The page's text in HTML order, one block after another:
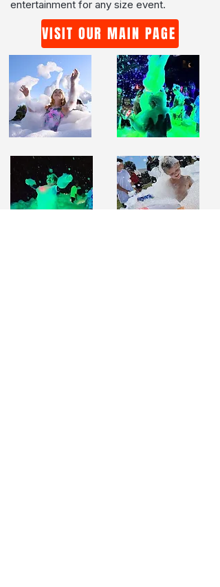
entertainment for any size event.
VISIT OUR MAIN PAGE